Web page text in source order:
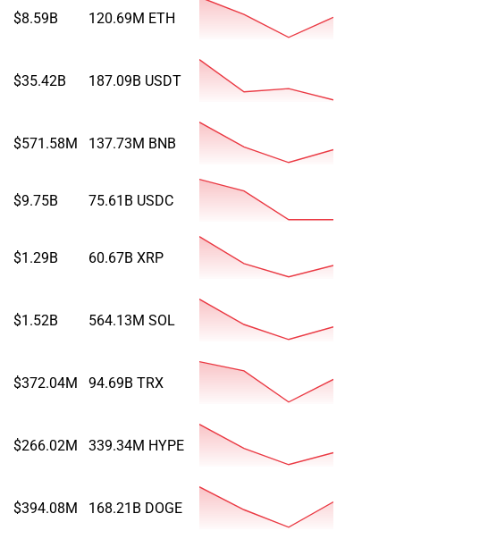
$8.59B 120.69M ETH
$35.42B 187.09B USDT
$571.58M 137.73M BNB
$9.75B 75.61B USDC
$1.29B 60.67B XRP
$1.52B 564.13M SOL
$372.04M 94.69B TRX
$266.02M 339.34M HYPE
$394.08M 168.21B DOGE